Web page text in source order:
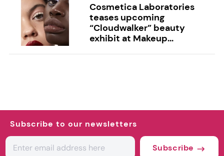
Cosmetica Laboratories
teases upcoming
“Cloudwalker” beauty
exhibit at Makeup...
Subscribe to our newsletters
Subscribe